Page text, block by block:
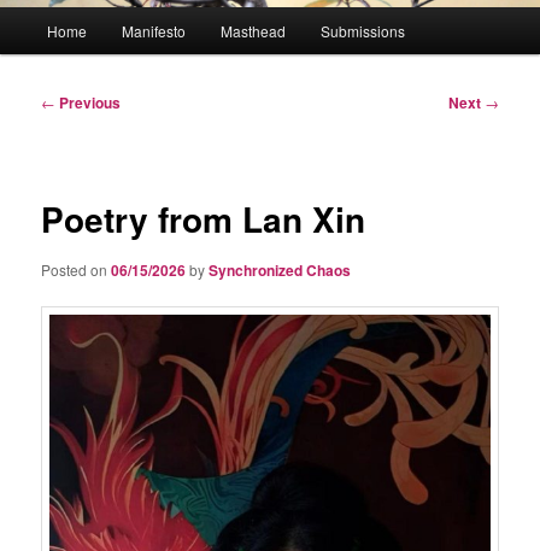
Home Manifesto Masthead Submissions
Post
← Previous Next →
Poetry from Lan Xin
Posted on06/15/2026bySynchronized Chaos